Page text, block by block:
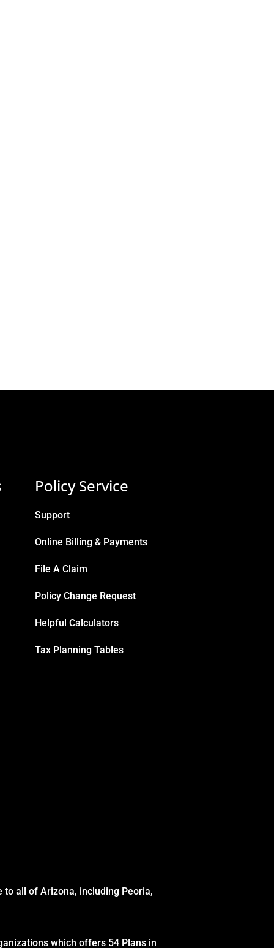
Policy Service
Support
Online Billing & Payments
File A Claim
Policy Change Request
Helpful Calculators
Tax Planning Tables
to all of Arizona, including Peoria,
which offers 54 Plans in